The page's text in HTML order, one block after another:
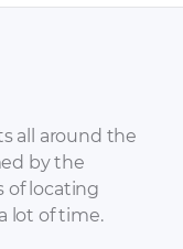
– Bestturn B50
all around the
by the
of locating
lot of time.